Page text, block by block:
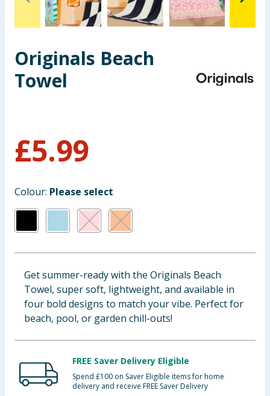
Arts, Crafts & Stationery
Pets
Travel & Leisure
Baby & Kids
Groceries
Bulk Buys
Originals Beach
Towel
£5.99
Colour: Please select
Get summer-ready with the Originals Beach
Towel, super soft, lightweight, and available in
four bold designs to match your vibe. Perfect for
beach, pool, or garden chill-outs!
FREE Saver Delivery Eligible
Spend £100 on Saver Eligible items for home
delivery and receive FREE Saver Delivery